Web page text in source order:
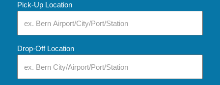
Pick-Up Location
Drop-Off Location